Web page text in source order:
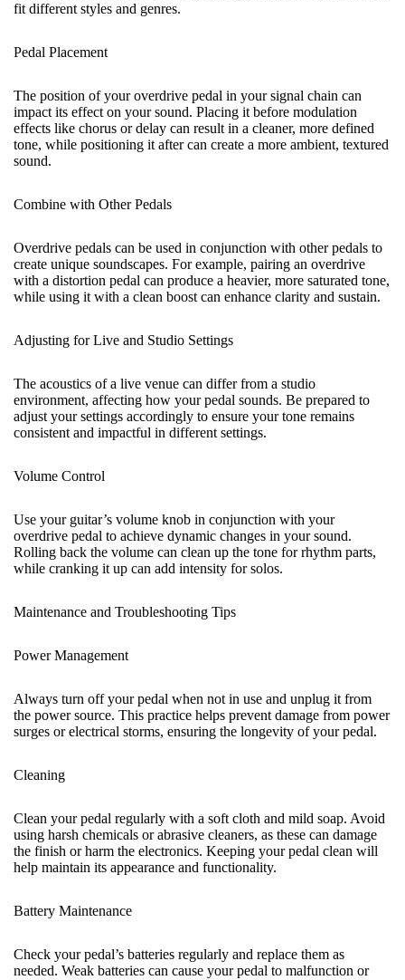
fit different styles and genres.
Pedal Placement
The position of your overdrive pedal in your signal chain can
impact its effect on your sound. Placing it before modulation
effects like chorus or delay can result in a cleaner, more defined
tone, while positioning it after can create a more ambient, textured
sound.
Combine with Other Pedals
Overdrive pedals can be used in conjunction with other pedals to
create unique soundscapes. For example, pairing an overdrive
with a distortion pedal can produce a heavier, more saturated tone,
while using it with a clean boost can enhance clarity and sustain.
Adjusting for Live and Studio Settings
The acoustics of a live venue can differ from a studio
environment, affecting how your pedal sounds. Be prepared to
adjust your settings accordingly to ensure your tone remains
consistent and impactful in different settings.
Volume Control
Use your guitar’s volume knob in conjunction with your
overdrive pedal to achieve dynamic changes in your sound.
Rolling back the volume can clean up the tone for rhythm parts,
while cranking it up can add intensity for solos.
Maintenance and Troubleshooting Tips
Power Management
Always turn off your pedal when not in use and unplug it from
the power source. This practice helps prevent damage from power
surges or electrical storms, ensuring the longevity of your pedal.
Cleaning
Clean your pedal regularly with a soft cloth and mild soap. Avoid
using harsh chemicals or abrasive cleaners, as these can damage
the finish or harm the electronics. Keeping your pedal clean will
help maintain its appearance and functionality.
Battery Maintenance
Check your pedal’s batteries regularly and replace them as
needed. Weak batteries can cause your pedal to malfunction or